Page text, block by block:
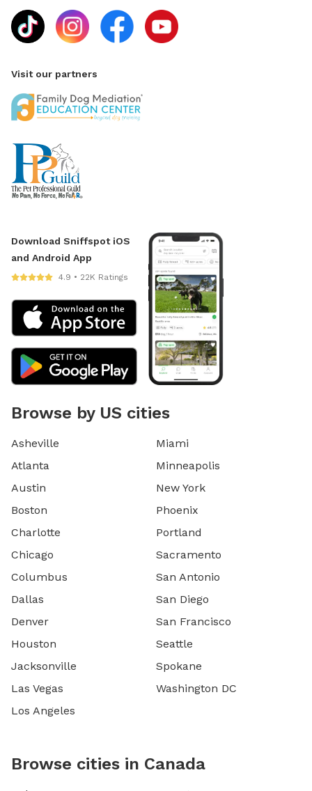
Visit our partners
Download Sniffspot iOS
and Android App
4.9 • 22K Ratings
Browse by US cities
Asheville
Atlanta
Austin
Boston
Charlotte
Chicago
Columbus
Dallas
Denver
Houston
Jacksonville
Las Vegas
Los Angeles
Miami
Minneapolis
New York
Phoenix
Portland
Sacramento
San Antonio
San Diego
San Francisco
Seattle
Spokane
Washington DC
Browse cities in Canada